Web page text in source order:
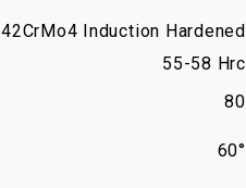
42CrMo4 Induction Hardened
55-58 Hrc
80
60°